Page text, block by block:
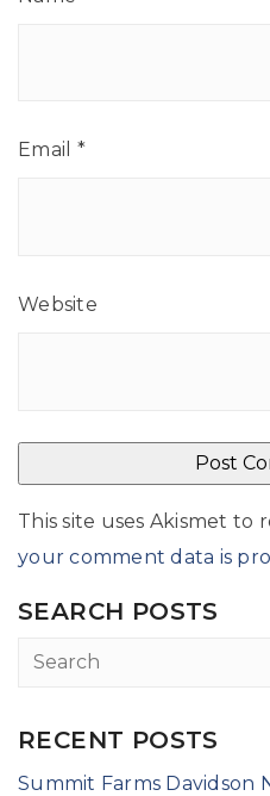
Email *
Website
This site uses Akismet to
your comment data is
SEARCH POSTS
RECENT POSTS
Summit Farms Davidson